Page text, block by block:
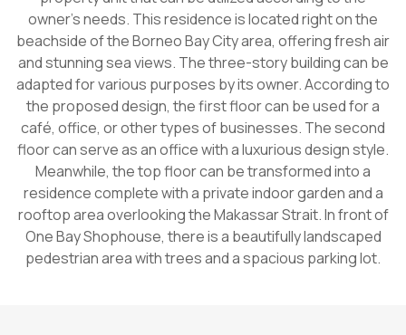
owner's needs. This residence is located right on the
beachside of the Borneo Bay City area, offering fresh air
and stunning sea views. The three-story building can be
adapted for various purposes by its owner. According to
the proposed design, the first floor can be used for a
café, office, or other types of businesses. The second
floor can serve as an office with a luxurious design style.
Meanwhile, the top floor can be transformed into a
residence complete with a private indoor garden and a
rooftop area overlooking the Makassar Strait. In front of
One Bay Shophouse, there is a beautifully landscaped
pedestrian area with trees and a spacious parking lot.